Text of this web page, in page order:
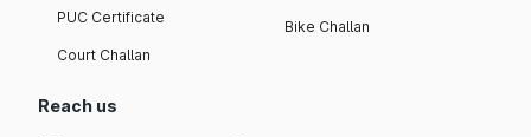
PUC Certificate
Court Challan
Bike Challan
Reach us